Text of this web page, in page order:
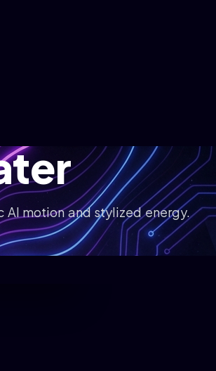
motion and stylized energy.